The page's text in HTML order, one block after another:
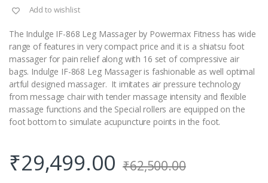
Add to wishlist
The Indulge IF-868 Leg Massager by Powermax Fitness has wide
range of features in very compact price and it is a shiatsu foot
massager for pain relief along with 16 set of compressive air
bags. Indulge IF-868 Leg Massager is fashionable as well optimal
artful designed massager. It imitates air pressure technology
from message chair with tender massage intensity and flexible
massage functions and the Special rollers are equipped on the
foot bottom to simulate acupuncture points in the foot.
₹29,499.00 ₹62,500.00